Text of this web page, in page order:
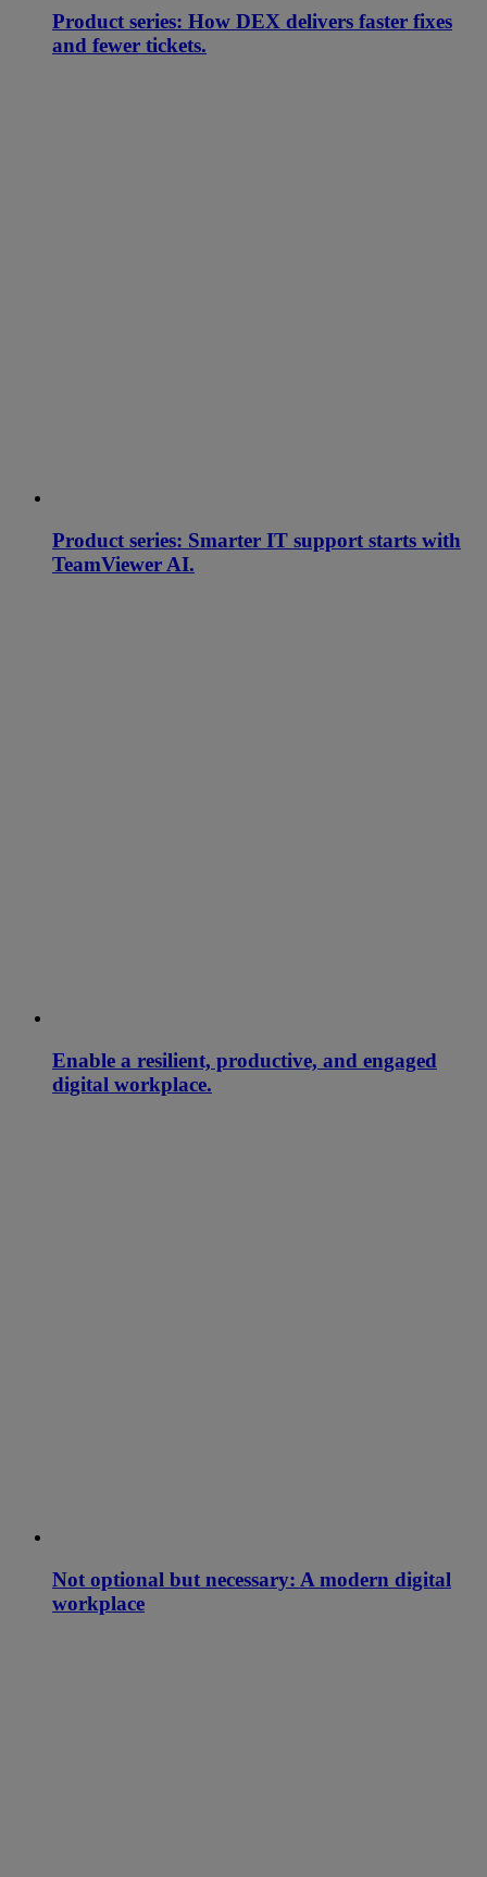
Product series: How DEX delivers faster fixes
and fewer tickets.
Product series: Smarter IT support starts with
TeamViewer AI.
Enable a resilient, productive, and engaged
digital workplace.
Not optional but necessary: A modern digital
workplace